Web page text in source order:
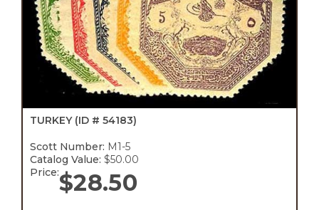
TURKEY (ID # 54183)
Scott Number: M1-5
Catalog Value: $50.00
Price:$28.50